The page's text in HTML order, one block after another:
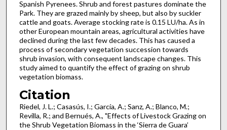
Spanish Pyrenees. Shrub and forest pastures dominate the
Park. They are grazed mainly by sheep, but also by suckler
cattle and goats. Average stocking rate is 0.15 LU/ha. As in
other European mountain areas, agricultural activities have
declined during the last few decades. This has caused a
process of secondary vegetation succession towards
shrub invasion, with consequent landscape changes. This
study aimed to quantify the effect of grazing on shrub
vegetation biomass.
Citation
Riedel, J. L.; Casasús, I.; García, A.; Sanz, A.; Blanco, M.;
Revilla, R.; and Bernués, A., "Effects of Livestock Grazing on
the Shrub Vegetation Biomass in the ‘Sierra de Guara’